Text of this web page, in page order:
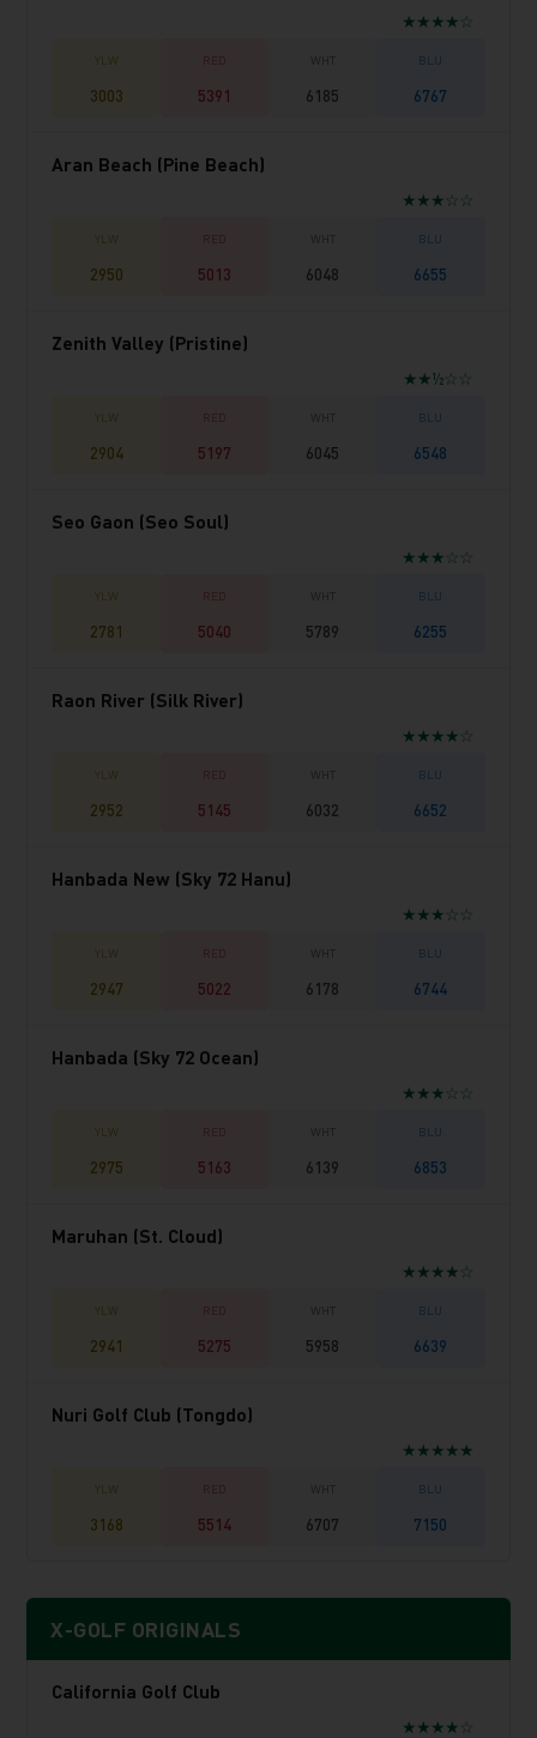
★★★★☆
3003 5391 6185 6767
Aran Beach (Pine Beach)
★★★☆☆
2950 5013 6048 6655
Zenith Valley (Pristine)
★★½☆☆
2904 5197 6045 6548
Seo Gaon (Seo Soul)
★★★☆☆
2781 5040 5789 6255
Raon River (Silk River)
★★★★☆
2952 5145 6032 6652
Hanbada New (Sky 72 Hanu)
★★★☆☆
2947 5022 6178 6744
Hanbada (Sky 72 Ocean)
★★★☆☆
2975 5163 6139 6853
Maruhan (St. Cloud)
★★★★☆
2941 5275 5958 6639
Nuri Golf Club (Tongdo)
★★★★★
3168 5514 6707 7150
X-GOLF ORIGINALS
California Golf Club
★★★★☆